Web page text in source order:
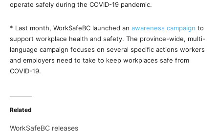
operate safely during the COVID-19 pandemic.
* Last month, WorkSafeBC launched an awareness campaign to
support workplace health and safety. The province-wide, multi-
language campaign focuses on several specific actions workers
and employers need to take to keep workplaces safe from
COVID-19.
Related
WorkSafeBC releases